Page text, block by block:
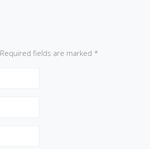
Required fields are marked *